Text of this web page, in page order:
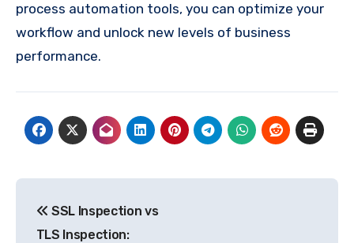
process automation tools, you can optimize your
workflow and unlock new levels of business
performance.
navigation
SSL Inspection vs
TLS Inspection: